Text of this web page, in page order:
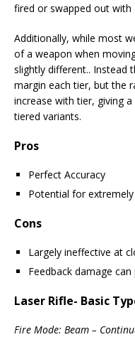
fired or swapped out
Additionally, while most
of a weapon when
slightly different.. Instead
margin each tier, but the
increase with tier, giving
tiered variants.
Pros
Perfect Accuracy
Potential for
Cons
Largely ineffective at
Feedback damage
Laser Rifle- Basic
Fire Mode: Beam –